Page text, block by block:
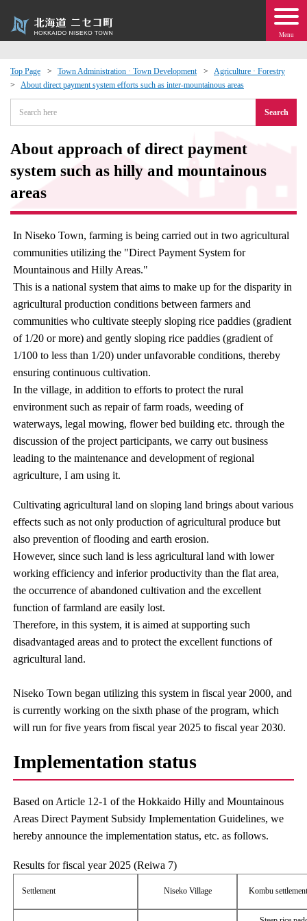
Menu
Top Page Town Administration · Town Development
Agriculture · Forestry
About direct payment system efforts such as inter-mountainous areas
Search
About approach of direct payment
system such as hilly and mountainous
areas
In Niseko Town, farming is being carried out in two agricultural
communities utilizing the "Direct Payment System for
Mountainous and Hilly Areas."
This is a national system that aims to make up for the disparity in
agricultural production conditions between farmers and
communities who cultivate steeply sloping rice paddies (gradient
of 1/20 or more) and gently sloping rice paddies (gradient of
1/100 to less than 1/20) under unfavorable conditions, thereby
ensuring continuous cultivation.
In the village, in addition to efforts to protect the rural
environment such as repair of farm roads, weeding of
waterways, legal mowing, flower bed building etc. through the
discussion of the project participants, we carry out business
leading to the maintenance and development of regional
agriculture, I am using it.
Cultivating agricultural land on sloping land brings about various
effects such as not only production of agricultural produce but
also prevention of flooding and earth erosion.
However, since such land is less agricultural land with lower
working efficiency and inferior productivity than the flat area,
the occurrence of abandoned cultivation and the excellent
function of farmland are easily lost.
Therefore, in this system, it is aimed at supporting such
disadvantaged areas and to protect the excellent functions of
agricultural land.
Niseko Town began utilizing this system in fiscal year 2000, and
is currently working on the sixth phase of the program, which
will run for five years from fiscal year 2025 to fiscal year 2030.
Implementation status
Based on Article 12-1 of the Hokkaido Hilly and Mountainous
Areas Direct Payment Subsidy Implementation Guidelines, we
hereby announce the implementation status, etc. as follows.
Results for fiscal year 2025 (Reiwa 7)
Settlement Niseko Village Kombu
Exchange